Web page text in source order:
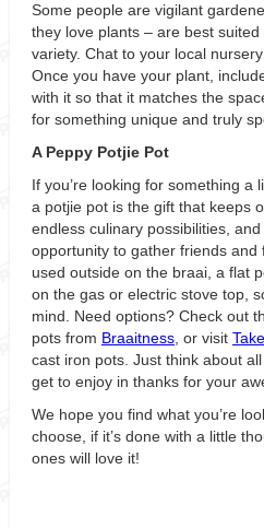
Some people are vigilant
they love plants – are best
variety. Chat to your local
Once you have your plant,
with it so that it matches the
for something unique and truly
A Peppy Potjie Pot
If you’re looking for something a
a potjie pot is the gift that keeps
endless culinary possibilities,
opportunity to gather friends and
used outside on the braai, a flat
on the gas or electric stove top,
mind. Need options? Check out
pots from Braaitness, or visit
cast iron pots. Just think about
get to enjoy in thanks for your
We hope you find what you’re
choose, if it’s done with a little
ones will love it!